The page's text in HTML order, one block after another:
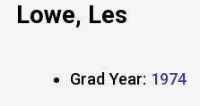
Lowe, Les
Grad Year: 1974